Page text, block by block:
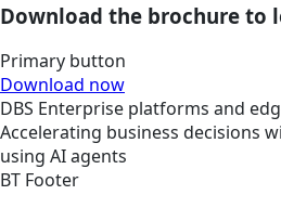
Download the brochure to
Primary button
Download now
DBS Enterprise platforms and
Accelerating business decisions
using AI agents
BT Footer